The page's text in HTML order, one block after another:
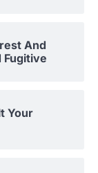
And
Fugitive
Your